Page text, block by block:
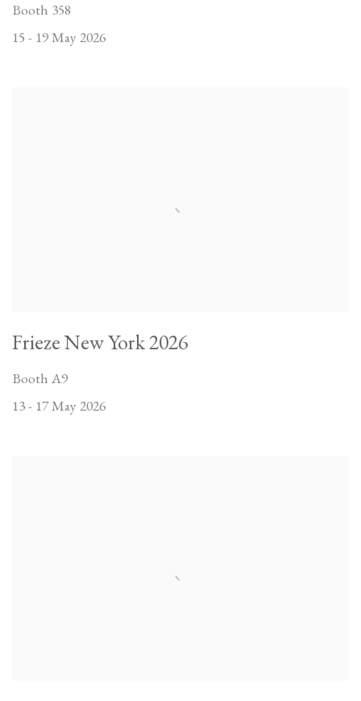
Booth 358
15 - 19 May 2026
Frieze New York 2026
Booth A9
13 - 17 May 2026